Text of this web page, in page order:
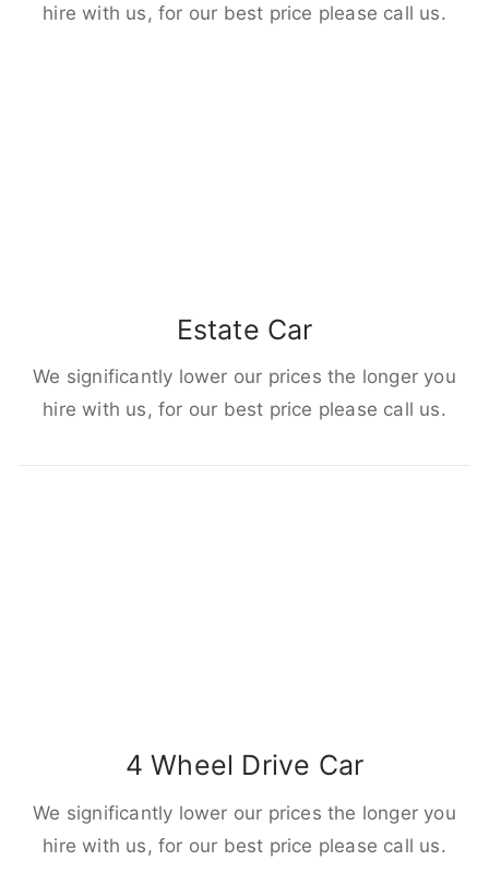
hire with us, for our best price please call us.
Estate Car
We significantly lower our prices the longer you
hire with us, for our best price please call us.
4 Wheel Drive Car
We significantly lower our prices the longer you
hire with us, for our best price please call us.